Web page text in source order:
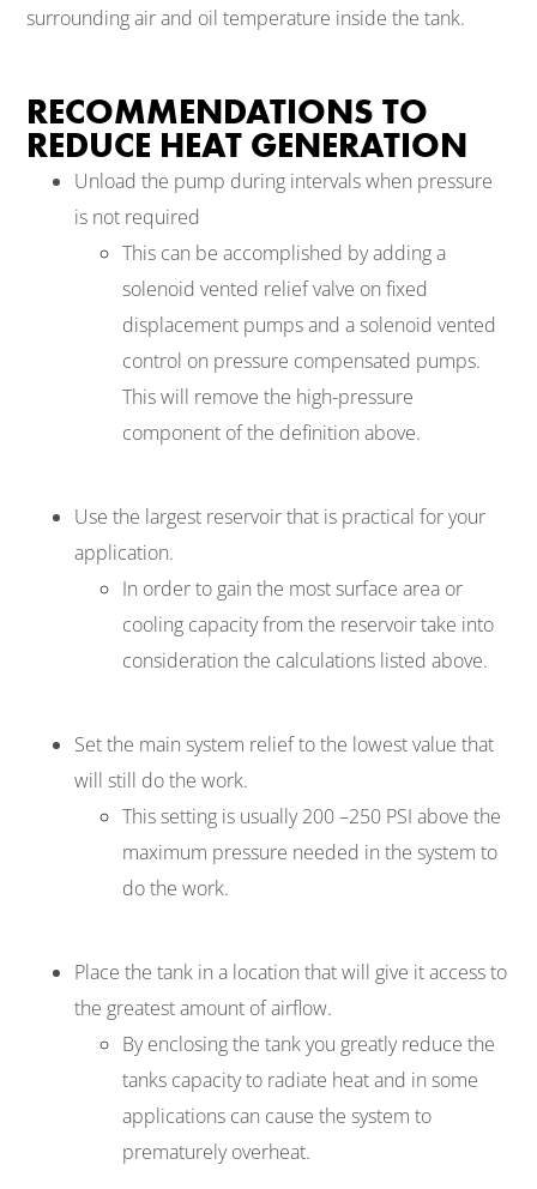
surrounding air and oil temperature inside the tank.
RECOMMENDATIONS TO
REDUCE HEAT GENERATION
Unload the pump during intervals when pressure
is not required
This can be accomplished by adding a
solenoid vented relief valve on fixed
displacement pumps and a solenoid vented
control on pressure compensated pumps.
This will remove the high-pressure
component of the definition above.
Use the largest reservoir that is practical for your
application.
In order to gain the most surface area or
cooling capacity from the reservoir take into
consideration the calculations listed above.
Set the main system relief to the lowest value that
will still do the work.
This setting is usually 200 –250 PSI above the
maximum pressure needed in the system to
do the work.
Place the tank in a location that will give it access to
the greatest amount of airflow.
By enclosing the tank you greatly reduce the
tanks capacity to radiate heat and in some
applications can cause the system to
prematurely overheat.